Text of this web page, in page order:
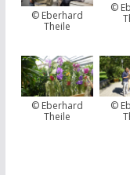
© Eberhard
Theile
©
© Eberhard
Theile
©